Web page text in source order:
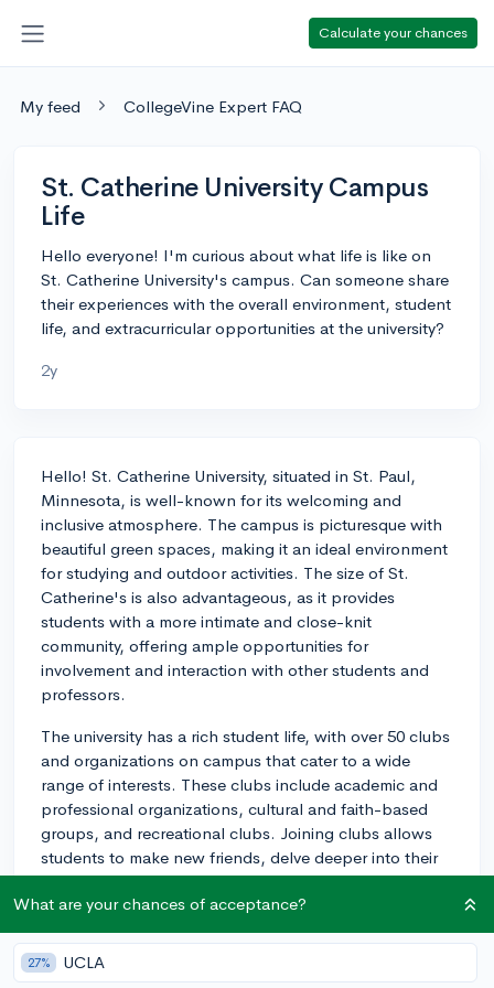
Calculate your chances
My feed CollegeVine Expert FAQ
St. Catherine University Campus
Life
Hello everyone! I'm curious about what life is like on
St. Catherine University's campus. Can someone share
their experiences with the overall environment, student
life, and extracurricular opportunities at the university?
2y
Hello! St. Catherine University, situated in St. Paul,
Minnesota, is well-known for its welcoming and
inclusive atmosphere. The campus is picturesque with
beautiful green spaces, making it an ideal environment
for studying and outdoor activities. The size of St.
Catherine's is also advantageous, as it provides
students with a more intimate and close-knit
community, offering ample opportunities for
involvement and interaction with other students and
professors.
The university has a rich student life, with over 50 clubs
and organizations on campus that cater to a wide
range of interests. These clubs include academic and
professional organizations, cultural and faith-based
groups, and recreational clubs. Joining clubs allows
students to make new friends, delve deeper into their
extracurricular interests, and develop leadership skills.
throughout the year to build campus community spirit,
such as Dew Drop Bop, a dance held in the spring,
What are your chances of acceptance?
27% UCLA